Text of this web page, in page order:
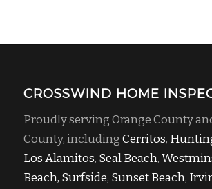
CROSSWIND HOME
Proudly serving Orange County
County, includingCerritos,
Los Alamitos, Seal Beach,
Beach, Surfside, Sunset Beach,